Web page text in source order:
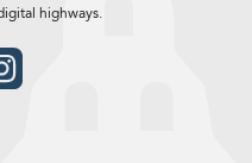
highways.